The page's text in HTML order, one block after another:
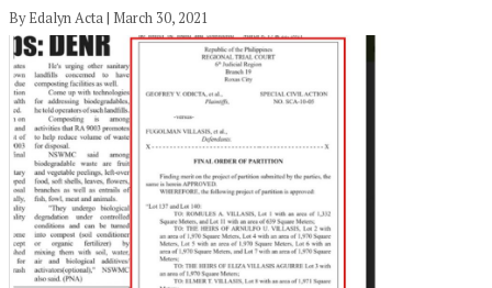
By Edalyn Acta | March 30, 2021